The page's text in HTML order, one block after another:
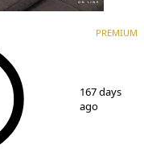
PREMIUM
167 days
ago